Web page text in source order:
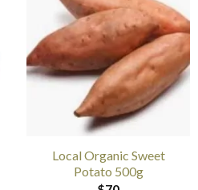
Local Organic Sweet
Potato 500g